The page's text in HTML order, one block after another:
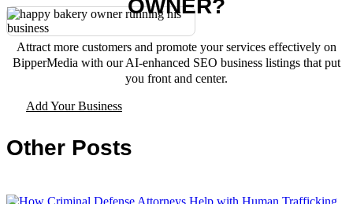
OWNER?
Attract more customers and promote your services effectively on
BipperMedia with our AI-enhanced SEO business listings that put
you front and center.
Add Your Business
Other Posts